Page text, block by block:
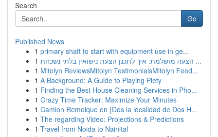
Search
Go
Published News
1 primary shaft to start with equipment use in ge...
1
הצעה מושלמת: איך לתכנן הצעת נישואין בלתי נשכחת ...
1 Mitolyn ReviewsMitolyn TestimonialsMitolyn Feed...
1 A Background: A Guide to Playing Piety
1 Finding the Best House Cleaning Services in Pho...
1 Crazy Time Tracker: Maximize Your Minutes
1 Camion Remolque en {Dos la localidad de Dos H...
1 The regarding Video: Projections & Predictions
1 Travel from Noida to Nainital